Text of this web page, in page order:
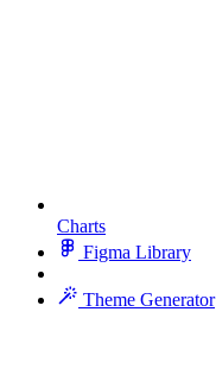
Charts
Figma Library
Theme Generator